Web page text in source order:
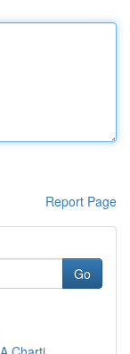
Report Page
Go